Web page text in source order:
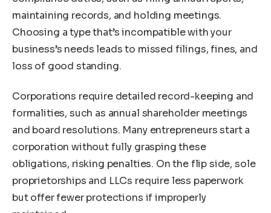
maintaining records, and holding meetings.
Choosing a type that’s incompatible with your
business’s needs leads to missed filings, fines, and
loss of good standing.
Corporations require detailed record-keeping and
formalities, such as annual shareholder meetings
and board resolutions. Many entrepreneurs start a
corporation without fully grasping these
obligations, risking penalties. On the flip side, sole
proprietorships and LLCs require less paperwork
but offer fewer protections if improperly